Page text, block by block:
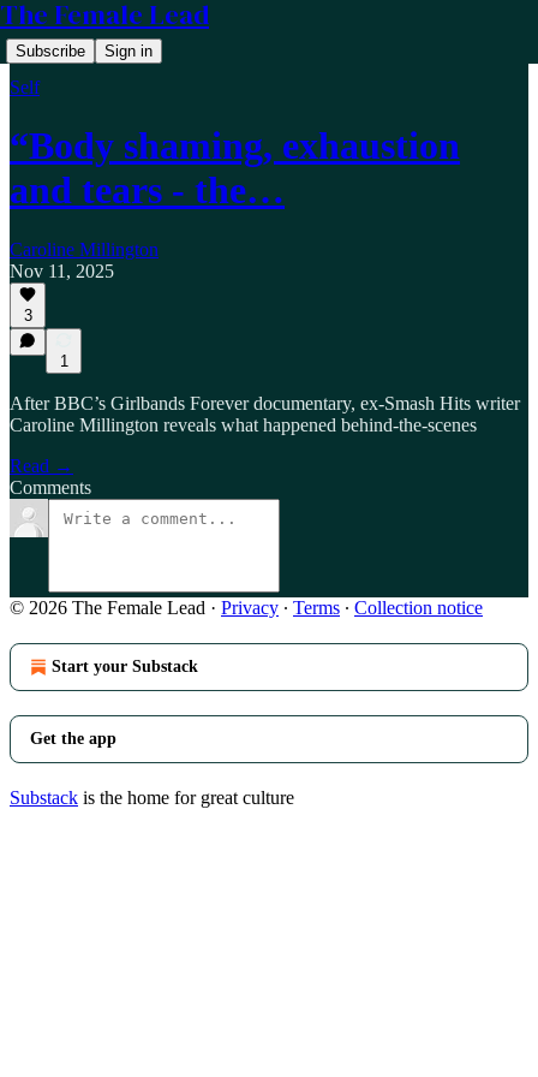
The Female Lead
Subscribe Sign in
Self
“Body shaming, exhaustion
and tears - the…
Caroline Millington
Nov 11, 2025
3
1
After BBC’s Girlbands Forever documentary, ex-Smash Hits writer
Caroline Millington reveals what happened behind-the-scenes
Read →
Comments
© 2026 The Female Lead · Privacy ∙ Terms ∙ Collection notice
Start your Substack
Get the app
Substack is the home for great culture